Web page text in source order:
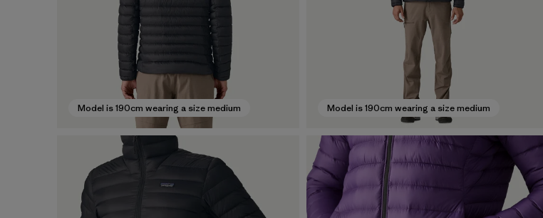
Model is 190cm wearing a size medium Model is 190cm wearing a size medium